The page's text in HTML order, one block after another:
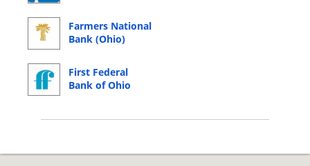
Farmers National
Bank (Ohio)
First Federal
Bank of Ohio